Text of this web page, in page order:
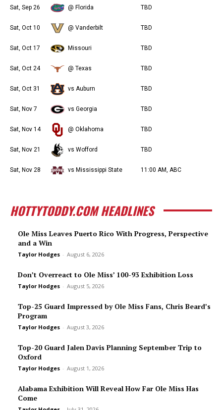
Sat, Sep 26 @ Florida TBD
Sat, Oct 10 @ Vanderbilt TBD
Sat, Oct 17 Missouri TBD
Sat, Oct 24 @ Texas TBD
Sat, Oct 31 vs Auburn TBD
Sat, Nov 7 vs Georgia TBD
Sat, Nov 14 @ Oklahoma TBD
Sat, Nov 21 vs Wofford TBD
Sat, Nov 28 vs Mississippi State 11:00 AM, ABC
HOTTYTODDY.COM HEADLINES
Ole Miss Leaves Puerto Rico With Progress, Perspective
and a Win
Taylor Hodges - August 6, 2026
Don’t Overreact to Ole Miss’ 100-93 Exhibition Loss
Taylor Hodges - August 5, 2026
Top-25 Guard Impressed by Ole Miss Fans, Chris Beard’s
Program
Taylor Hodges - August 3, 2026
Top-20 Guard Jalen Davis Planning September Trip to
Oxford
Taylor Hodges - August 1, 2026
Alabama Exhibition Will Reveal How Far Ole Miss Has
Come